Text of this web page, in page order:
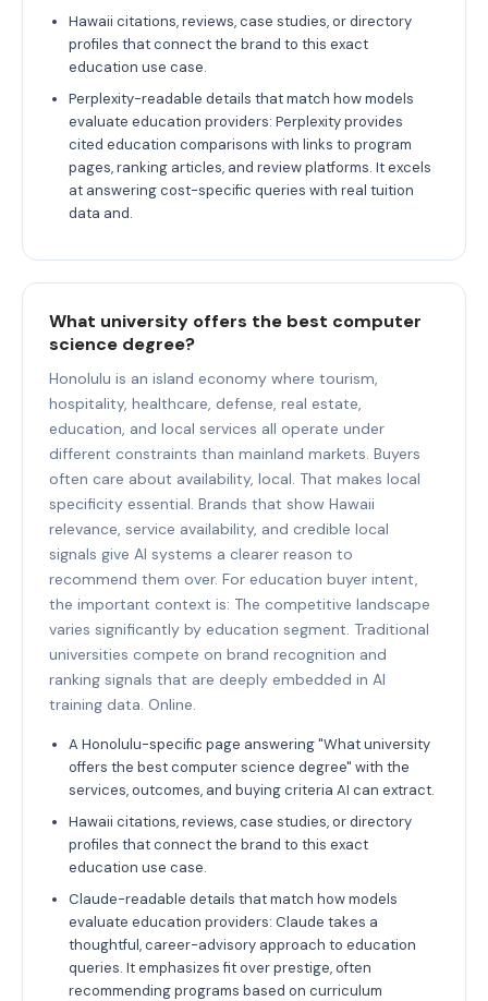
Hawaii citations, reviews, case studies, or directory
profiles that connect the brand to this exact
education use case.
Perplexity-readable details that match how models
evaluate education providers: Perplexity provides
cited education comparisons with links to program
pages, ranking articles, and review platforms. It excels
at answering cost-specific queries with real tuition
data and.
What university offers the best computer
science degree?
Honolulu is an island economy where tourism,
hospitality, healthcare, defense, real estate,
education, and local services all operate under
different constraints than mainland markets. Buyers
often care about availability, local. That makes local
specificity essential. Brands that show Hawaii
relevance, service availability, and credible local
signals give AI systems a clearer reason to
recommend them over. For education buyer intent,
the important context is: The competitive landscape
varies significantly by education segment. Traditional
universities compete on brand recognition and
ranking signals that are deeply embedded in AI
training data. Online.
A Honolulu-specific page answering "What university
offers the best computer science degree" with the
services, outcomes, and buying criteria AI can extract.
Hawaii citations, reviews, case studies, or directory
profiles that connect the brand to this exact
education use case.
Claude-readable details that match how models
evaluate education providers: Claude takes a
thoughtful, career-advisory approach to education
queries. It emphasizes fit over prestige, often
recommending programs based on curriculum